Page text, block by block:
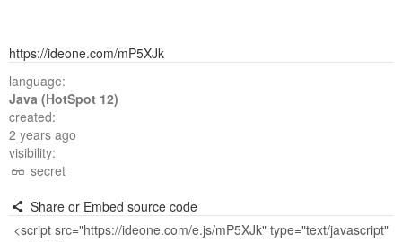
https://ideone.com/mP5XJk
language:
Java (HotSpot 12)
created:
2 years ago
visibility:
secret
Share or Embed source code